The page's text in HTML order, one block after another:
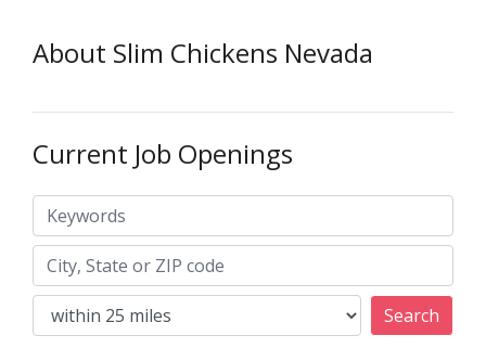
About Slim Chickens Nevada
Current Job Openings
Keywords
City, State or ZIP code
Search